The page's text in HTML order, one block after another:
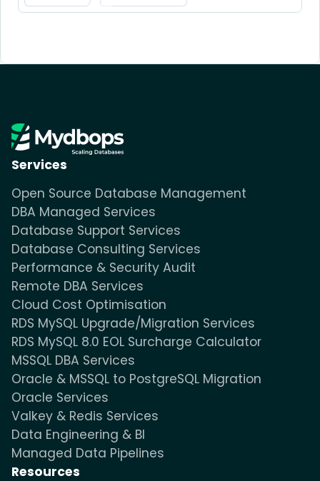
Services
Open Source Database Management
DBA Managed Services
Database Support Services
Database Consulting Services
Performance & Security Audit
Remote DBA Services
Cloud Cost Optimisation
RDS MySQL Upgrade/Migration Services
RDS MySQL 8.0 EOL Surcharge Calculator
MSSQL DBA Services
Oracle & MSSQL to PostgreSQL Migration
Oracle Services
Valkey & Redis Services
Data Engineering & BI
Managed Data Pipelines
Resources